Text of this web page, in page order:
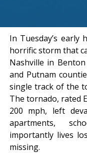
In Tuesday’s early
horrific storm that
Nashville in
and Putnam
single track of the
The tornado, rated
200 mph, left
apartments,
importantly lives
missing.